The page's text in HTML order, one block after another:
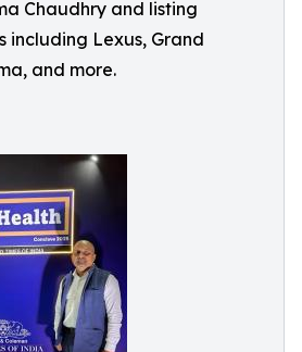
Chaudhry and listing
including Lexus, Grand
and more.